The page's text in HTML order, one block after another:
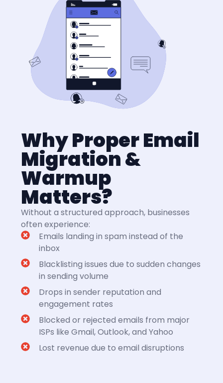
Why Proper Email
Migration &
Warmup
Matters?
Without a structured approach, businesses
often experience:
Emails landing in spam instead of the
inbox
Blacklisting issues due to sudden changes
in sending volume
Drops in sender reputation and
engagement rates
Blocked or rejected emails from major
ISPs like Gmail, Outlook, and Yahoo
Lost revenue due to email disruptions